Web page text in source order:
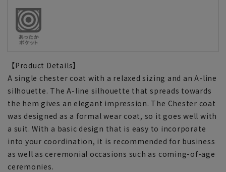
【Product Details】
A single chester coat with a relaxed sizing and an A-line
silhouette. The A-line silhouette that spreads towards
the hem gives an elegant impression. The Chester coat
was designed as a formal wear coat, so it goes well with
a suit. With a basic design that is easy to incorporate
into your coordination, it is recommended for business
as well as ceremonial occasions such as coming-of-age
ceremonies.